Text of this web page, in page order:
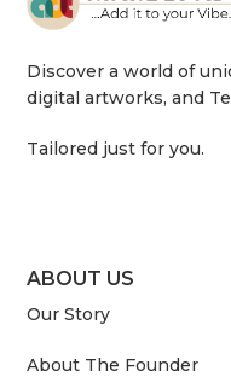
Discover a world of
digital artworks, and
Tailored just for you.
ABOUT US
Our Story
About The Founder